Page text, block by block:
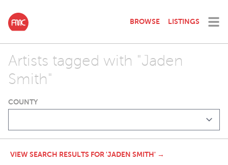
BROWSE LISTINGS
Artists tagged with "Jaden
Smith"
COUNTY
VIEW SEARCH RESULTS FOR 'JADEN SMITH' →